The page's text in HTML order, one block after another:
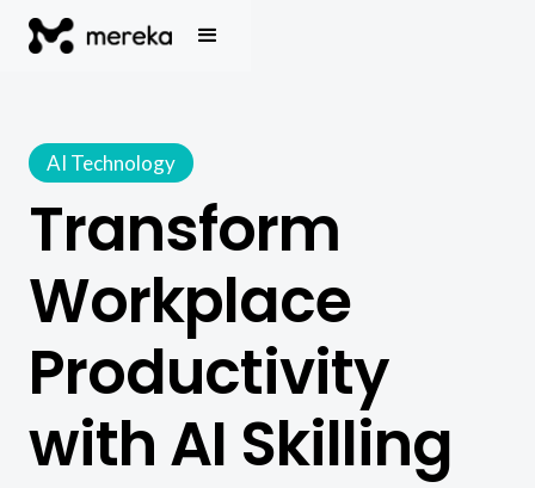
AI Technology
Transform
Workplace
Productivity
with AI Skilling